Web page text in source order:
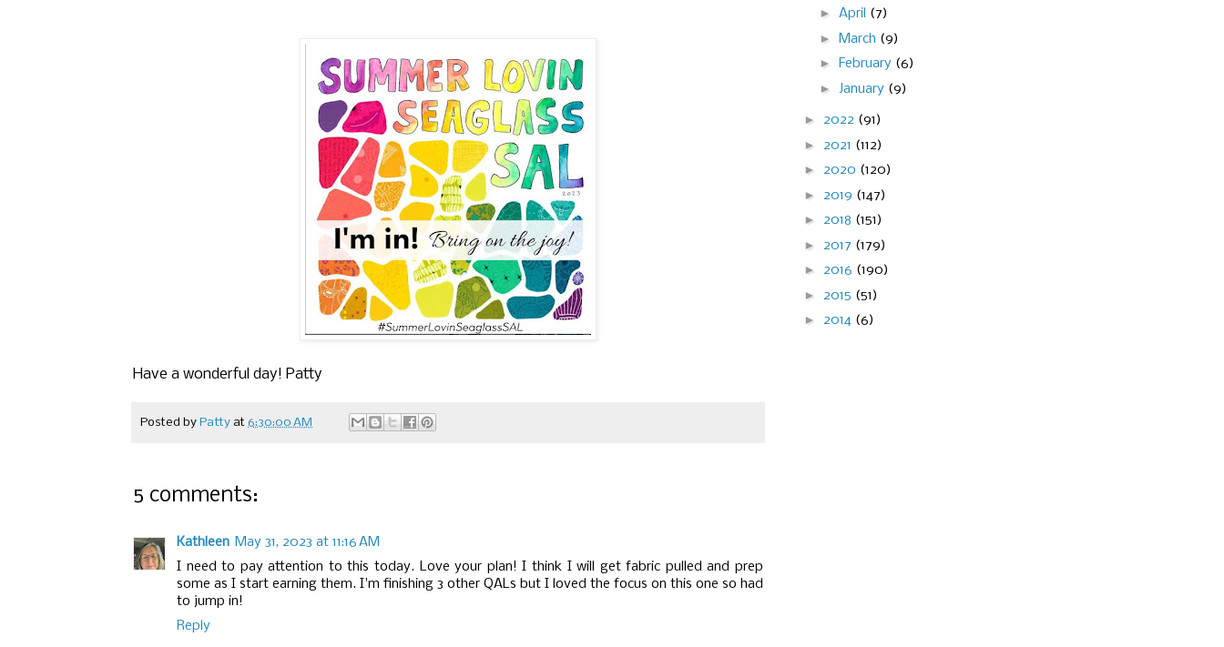
Have a wonderful day! Patty
Posted by Patty at 6:30:00 AM
5 comments:
Kathleen May 31, 2023 at 11:16 AM
I need to pay attention to this today. Love your plan! I think I will get fabric pulled and prep
some as I start earning them. I'm finishing 3 other QALs but I loved the focus on this one so had
to jump in!
Reply
► April (7)
►
March (9)
► February (6)
► January (9)
► 2022 (91)
► 2021 (112)
► 2020 (120)
► 2019 (147)
► 2018 (151)
► 2017 (179)
► 2016 (190)
► 2015 (51)
► 2014 (6)